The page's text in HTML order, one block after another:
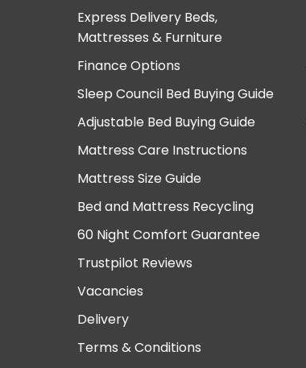
Express Delivery Beds,
Mattresses & Furniture
Finance Options
Sleep Council Bed Buying Guide
Adjustable Bed Buying Guide
Mattress Care Instructions
Mattress Size Guide
Bed and Mattress Recycling
60 Night Comfort Guarantee
Trustpilot Reviews
Vacancies
Delivery
Terms & Conditions